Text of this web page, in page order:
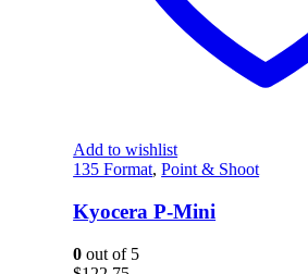
Add to wishlist
135 Format,Point & Shoot
Kyocera P-Mini
0 out of 5